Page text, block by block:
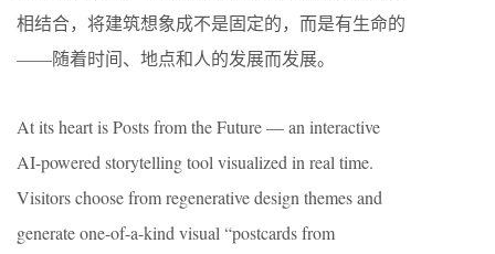
相结合，将建筑想象成不是固定的，而是有生命的
——随着时间、地点和人的发展而发展。
At its heart is Posts from the Future — an interactive
AI-powered storytelling tool visualized in real time.
Visitors choose from regenerative design themes and
generate one-of-a-kind visual “postcards from